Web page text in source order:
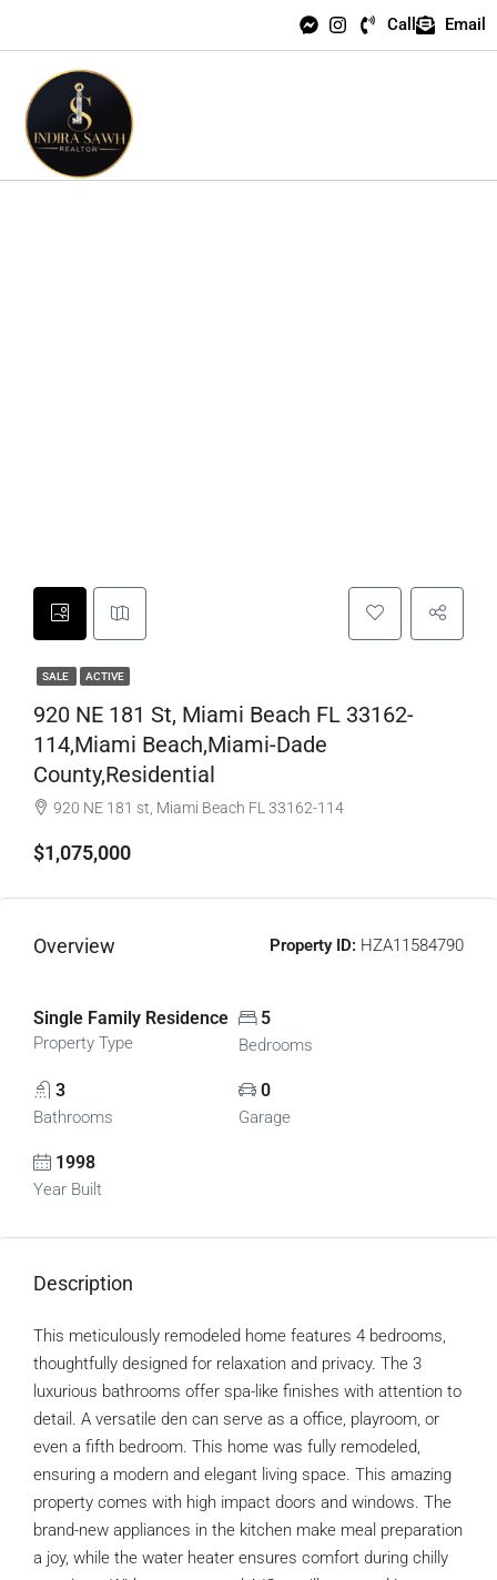
Call Email
SALE ACTIVE
920 NE 181 St, Miami Beach FL 33162-
114,Miami Beach,Miami-Dade
County,Residential
920 NE 181 st, Miami Beach FL 33162-114
$1,075,000
Overview Property ID: HZA11584790
Single Family Residence
Property Type
5
Bedrooms
3
Bathrooms
0
Garage
1998
Year Built
Description
This meticulously remodeled home features 4 bedrooms,
thoughtfully designed for relaxation and privacy. The 3
luxurious bathrooms offer spa-like finishes with attention to
detail. A versatile den can serve as a office, playroom, or
even a fifth bedroom. This home was fully remodeled,
ensuring a modern and elegant living space. This amazing
property comes with high impact doors and windows. The
brand-new appliances in the kitchen make meal preparation
a joy, while the water heater ensures comfort during chilly